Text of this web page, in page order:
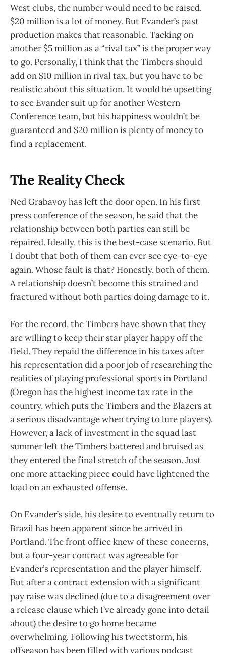
West clubs, the number would need to be raised.
$20 million is a lot of money. But Evander’s past
production makes that reasonable. Tacking on
another $5 million as a “rival tax” is the proper way
to go. Personally, I think that the Timbers should
add on $10 million in rival tax, but you have to be
realistic about this situation. It would be upsetting
to see Evander suit up for another Western
Conference team, but his happiness wouldn’t be
guaranteed and $20 million is plenty of money to
find a replacement.
The Reality Check
Ned Grabavoy has left the door open. In his first
press conference of the season, he said that the
relationship between both parties can still be
repaired. Ideally, this is the best-case scenario. But
I doubt that both of them can ever see eye-to-eye
again. Whose fault is that? Honestly, both of them.
A relationship doesn’t become this strained and
fractured without both parties doing damage to it.
For the record, the Timbers have shown that they
are willing to keep their star player happy off the
field. They repaid the difference in his taxes after
his representation did a poor job of researching the
realities of playing professional sports in Portland
(Oregon has the highest income tax rate in the
country, which puts the Timbers and the Blazers at
a serious disadvantage when trying to lure players).
However, a lack of investment in the squad last
summer left the Timbers battered and bruised as
they entered the final stretch of the season. Just
one more attacking piece could have lightened the
load on an exhausted offense.
On Evander’s side, his desire to eventually return to
Brazil has been apparent since he arrived in
Portland. The front office knew of these concerns,
but a four-year contract was agreeable for
Evander’s representation and the player himself.
But after a contract extension with a significant
pay raise was declined (due to a disagreement over
a release clause which I’ve already gone into detail
about) the desire to go home became
overwhelming. Following his tweetstorm, his
offseason has been filled with various podcast